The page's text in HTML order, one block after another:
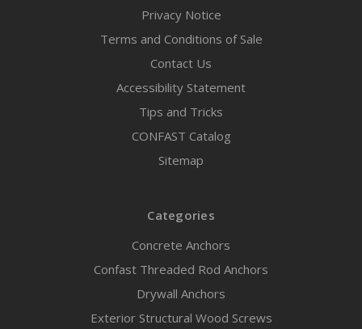
Privacy Notice
Terms and Conditions of Sale
Contact Us
Accessibility Statement
Tips and Tricks
CONFAST Catalog
Sitemap
Categories
Concrete Anchors
Confast Threaded Rod Anchors
Drywall Anchors
Exterior Structural Wood Screws